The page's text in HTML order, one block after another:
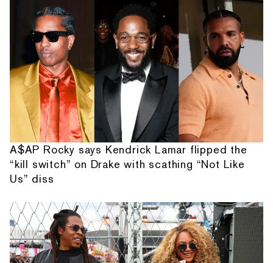
A$AP Rocky says Kendrick Lamar flipped the
“kill switch” on Drake with scathing “Not Like
Us” diss